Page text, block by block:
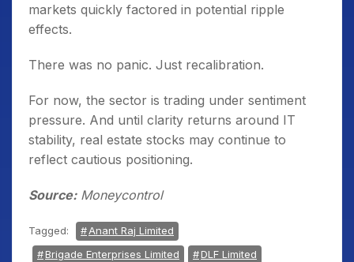
markets quickly factored in potential ripple
effects.
There was no panic. Just recalibration.
For now, the sector is trading under sentiment
pressure. And until clarity returns around IT
stability, real estate stocks may continue to
reflect cautious positioning.
Source:Moneycontrol
Tagged:
Anant Raj Limited
Brigade Enterprises Limited
DLF Limited